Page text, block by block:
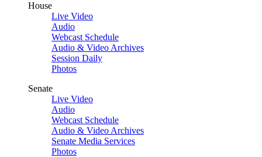
House
Live Video
Audio
Webcast Schedule
Audio & Video Archives
Session Daily
Photos
Senate
Live Video
Audio
Webcast Schedule
Audio & Video Archives
Senate Media Services
Photos